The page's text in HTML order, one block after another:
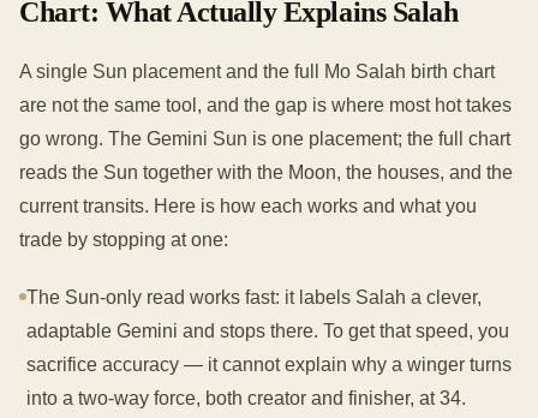
Chart: What Actually Explains Salah
A single Sun placement and the full Mo Salah birth chart
are not the same tool, and the gap is where most hot takes
go wrong. The Gemini Sun is one placement; the full chart
reads the Sun together with the Moon, the houses, and the
current transits. Here is how each works and what you
trade by stopping at one:
The Sun-only read works fast: it labels Salah a clever,
adaptable Gemini and stops there. To get that speed, you
sacrifice accuracy — it cannot explain why a winger turns
into a two-way force, both creator and finisher, at 34.